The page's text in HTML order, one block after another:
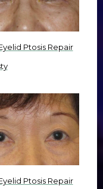
Ptosis Repair
Ptosis Repair